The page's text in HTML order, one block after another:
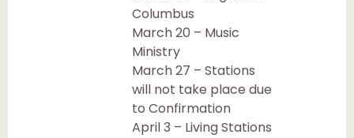
Columbus
March 20 – Music
Ministry
March 27 – Stations
will not take place due
to Confirmation
April 3 – Living Stations